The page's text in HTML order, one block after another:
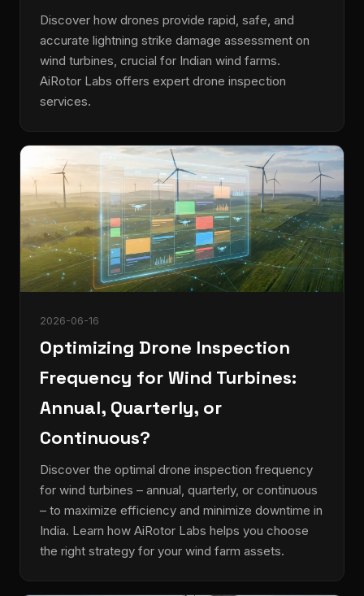
Discover how drones provide rapid, safe, and
accurate lightning strike damage assessment on
wind turbines, crucial for Indian wind farms.
AiRotor Labs offers expert drone inspection
services.
2026-06-16
Optimizing Drone Inspection
Frequency for Wind Turbines:
Annual, Quarterly, or
Continuous?
Discover the optimal drone inspection frequency
for wind turbines – annual, quarterly, or continuous
– to maximize efficiency and minimize downtime in
India. Learn how AiRotor Labs helps you choose
the right strategy for your wind farm assets.